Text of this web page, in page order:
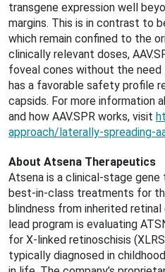
transgene expression well
margins. This is in contrast to
which remain confined to the
clinically relevant doses,
foveal cones without the
has a favorable safety profile
capsids. For more information
and how AAV.SPR works, visit
approach/laterally-spreading-
About Atsena Therapeutics
Atsena is a clinical-stage
best-in-class treatments for
blindness from inherited retinal
lead program is evaluating
for X-linked retinoschisis
typically diagnosed in